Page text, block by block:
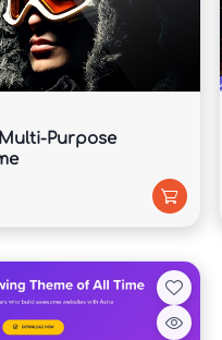
trust and authority.
and
consultations.
Purpose